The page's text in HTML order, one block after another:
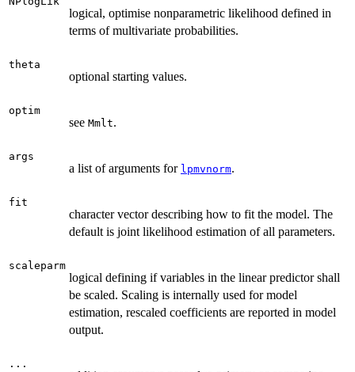
logical, optimise nonparametric likelihood defined in
terms of multivariate probabilities.
theta
optional starting values.
optim
see Mmlt.
args
a list of arguments for lpmvnorm.
fit
character vector describing how to fit the model. The
default is joint likelihood estimation of all parameters.
scaleparm
logical defining if variables in the linear predictor shall
be scaled. Scaling is internally used for model
estimation, rescaled coefficients are reported in model
output.
...